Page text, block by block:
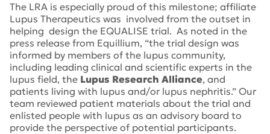
The LRA is especially proud of this milestone; affiliate
Lupus Therapeutics was involved from the outset in
helping design the EQUALISE trial. As noted in the
press release from Equillium, “the trial design was
informed by members of the lupus community,
including leading clinical and scientific experts in the
lupus field, the Lupus Research Alliance, and
patients living with lupus and/or lupus nephritis.” Our
team reviewed patient materials about the trial and
enlisted people with lupus as an advisory board to
provide the perspective of potential participants.